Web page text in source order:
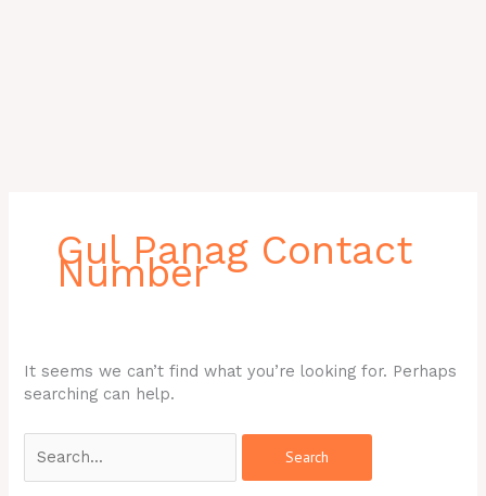
Gul Panag Contact
Number
It seems we can’t find what you’re looking for. Perhaps
searching can help.